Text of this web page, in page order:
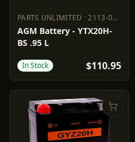
PARTS UNLIMITED ·2113-0021
PARTS UNLIMITED 2113-0021
AGM Battery - YTX20H-
BS .95 L
In Stock $110.95